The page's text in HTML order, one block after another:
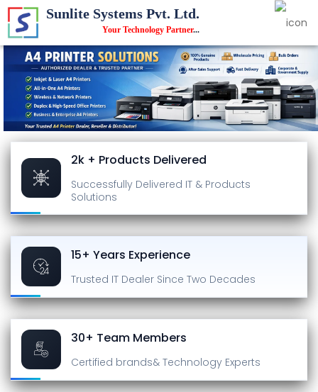
Sunlite Systems Pvt. Ltd.
Your Technology Partner...
2k + Products Delivered
Successfully Delivered IT & Products
Solutions
15+ Years Experience
Trusted IT Dealer Since Two Decades
30+ Team Members
Certified brands& Technology Experts